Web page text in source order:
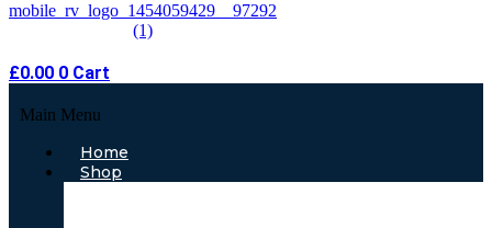
£0.00 0 Cart
Main Menu
Home
Shop